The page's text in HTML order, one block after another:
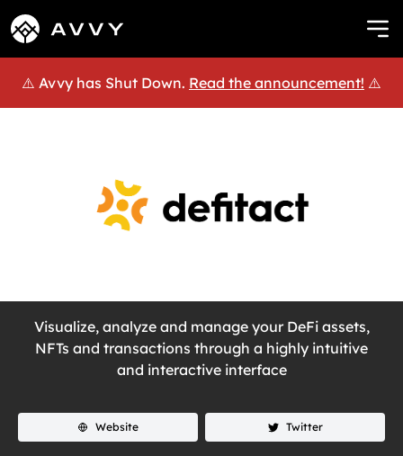
⚠️ Avvy has Shut Down. Read the announcement! ⚠️
Visualize, analyze and manage your DeFi assets,
NFTs and transactions through a highly intuitive
and interactive interface
Website Twitter